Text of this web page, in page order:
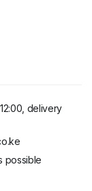
delivery
possible